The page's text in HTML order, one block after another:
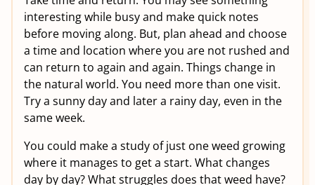
interesting while busy and make quick notes
before moving along. But, plan ahead and choose
a time and location where you are not rushed and
can return to again and again. Things change in
the natural world. You need more than one visit.
Try a sunny day and later a rainy day, even in the
same week.
You could make a study of just one weed growing
where it manages to get a start. What changes
day by day? What struggles does that weed have?